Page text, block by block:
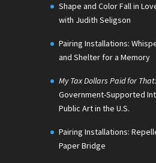
Shape and Color Fall in
with Judith Seligson
Pairing Installations:
and Shelter for a Memory
My Tax Dollars Paid for That:
Government-Supported
Public Art in the U.S.
Pairing Installations:
Paper Bridge